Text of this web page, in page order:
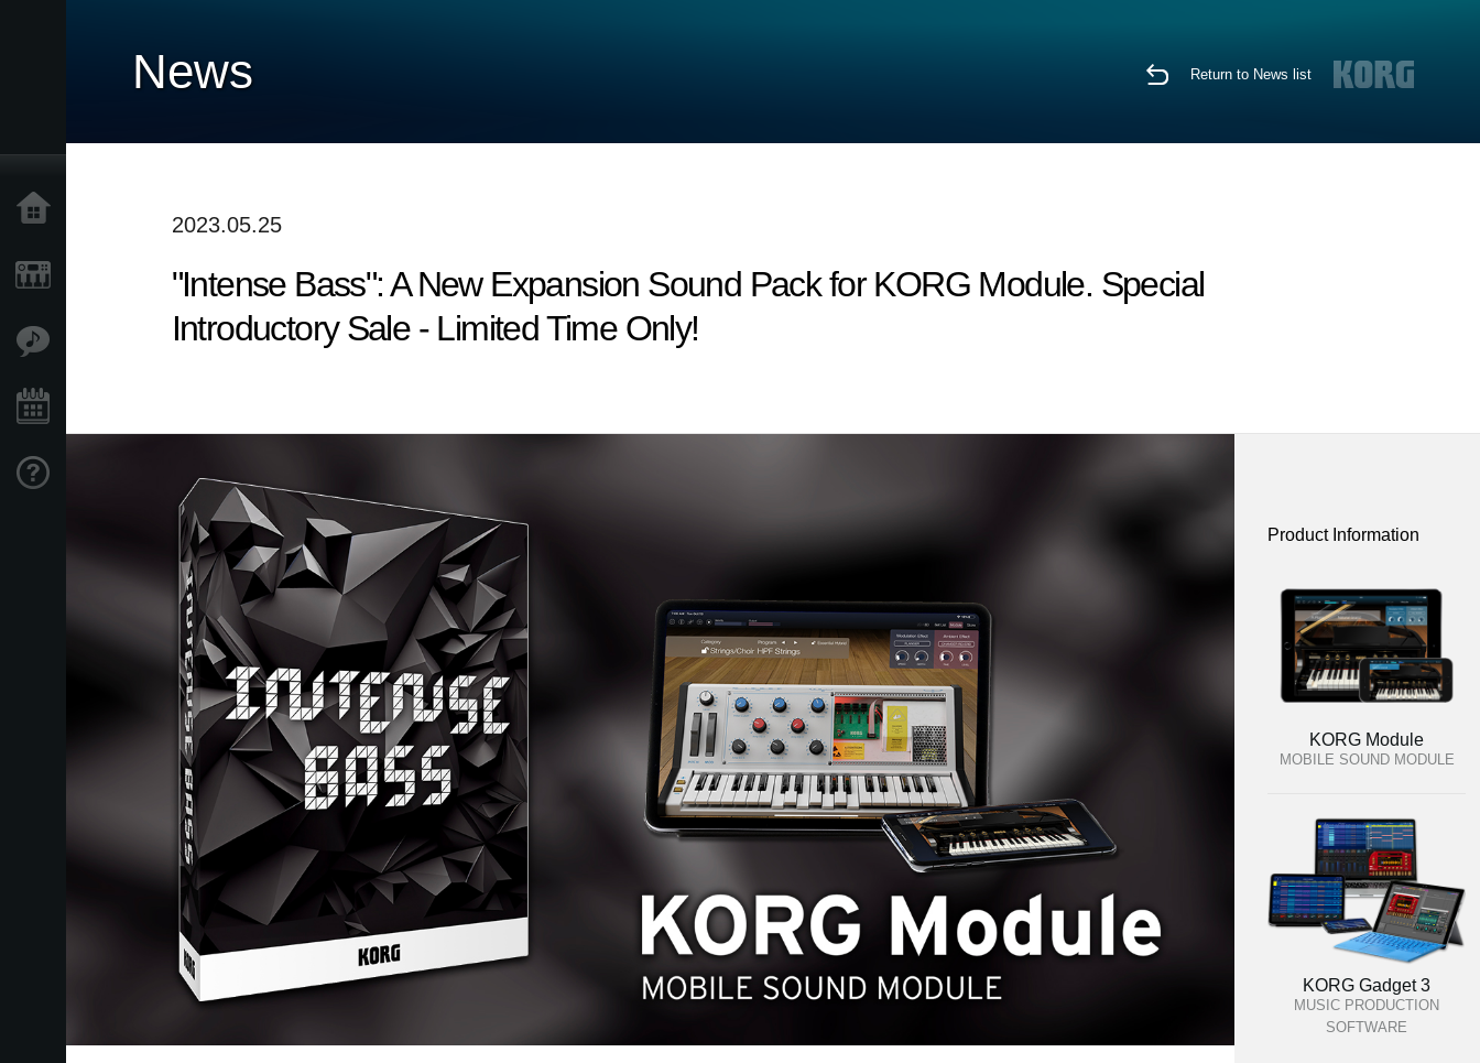
News Return to News list
2023.05.25
"Intense Bass": A New Expansion Sound Pack for KORG Module. Special
Introductory Sale - Limited Time Only!
Product Information
KORG Module
MOBILE SOUND MODULE
KORG Gadget 3
MUSIC PRODUCTION
SOFTWARE